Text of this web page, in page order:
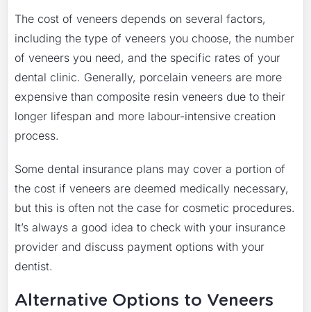
The cost of veneers depends on several factors,
including the type of veneers you choose, the number
of veneers you need, and the specific rates of your
dental clinic. Generally, porcelain veneers are more
expensive than composite resin veneers due to their
longer lifespan and more labour-intensive creation
process.
Some dental insurance plans may cover a portion of
the cost if veneers are deemed medically necessary,
but this is often not the case for cosmetic procedures.
It’s always a good idea to check with your insurance
provider and discuss payment options with your
dentist.
Alternative Options to Veneers